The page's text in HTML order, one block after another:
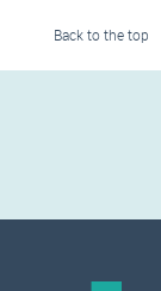
Back to the top